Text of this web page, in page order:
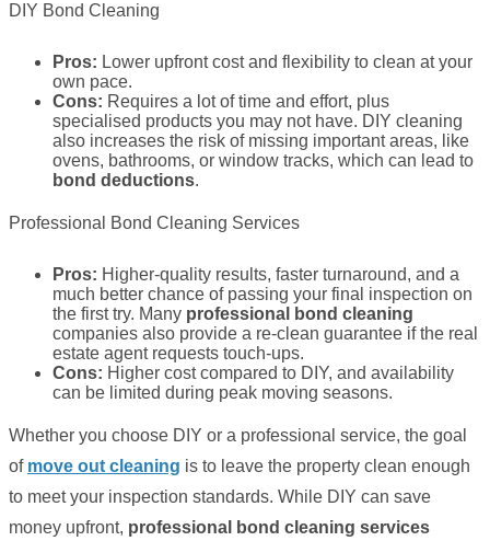
DIY Bond Cleaning
Pros: Lower upfront cost and flexibility to clean at your
own pace.
Cons: Requires a lot of time and effort, plus
specialised products you may not have. DIY cleaning
also increases the risk of missing important areas, like
ovens, bathrooms, or window tracks, which can lead to
bond deductions.
Professional Bond Cleaning Services
Pros: Higher-quality results, faster turnaround, and a
much better chance of passing your final inspection on
the first try. Many professional bond cleaning
companies also provide a re-clean guarantee if the real
estate agent requests touch-ups.
Cons: Higher cost compared to DIY, and availability
can be limited during peak moving seasons.
Whether you choose DIY or a professional service, the goal
of move out cleaning is to leave the property clean enough
to meet your inspection standards. While DIY can save
money upfront, professional bond cleaning services